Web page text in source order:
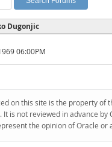
Dugonjic
06:00PM
on this site is the property of
is not reviewed in advance by
the opinion of Oracle or